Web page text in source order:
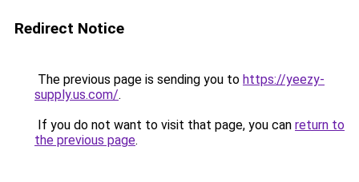
Redirect Notice
The previous page is sending you to https://yeezy-
supply.us.com/.
If you do not want to visit that page, you can return to
the previous page.